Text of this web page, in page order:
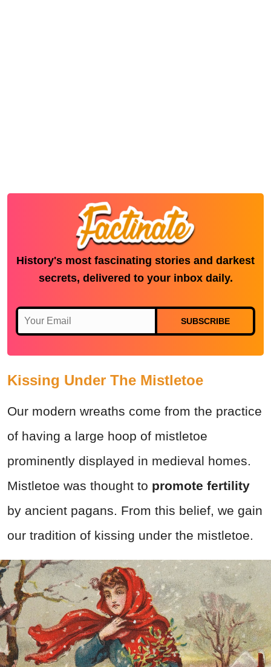
History's most fascinating stories and darkest
secrets, delivered to your inbox daily.
SUBSCRIBE
Kissing Under The Mistletoe
Our modern wreaths come from the practice
of having a large hoop of mistletoe
prominently displayed in medieval homes.
Mistletoe was thought to promote fertility
by ancient pagans. From this belief, we gain
our tradition of kissing under the mistletoe.